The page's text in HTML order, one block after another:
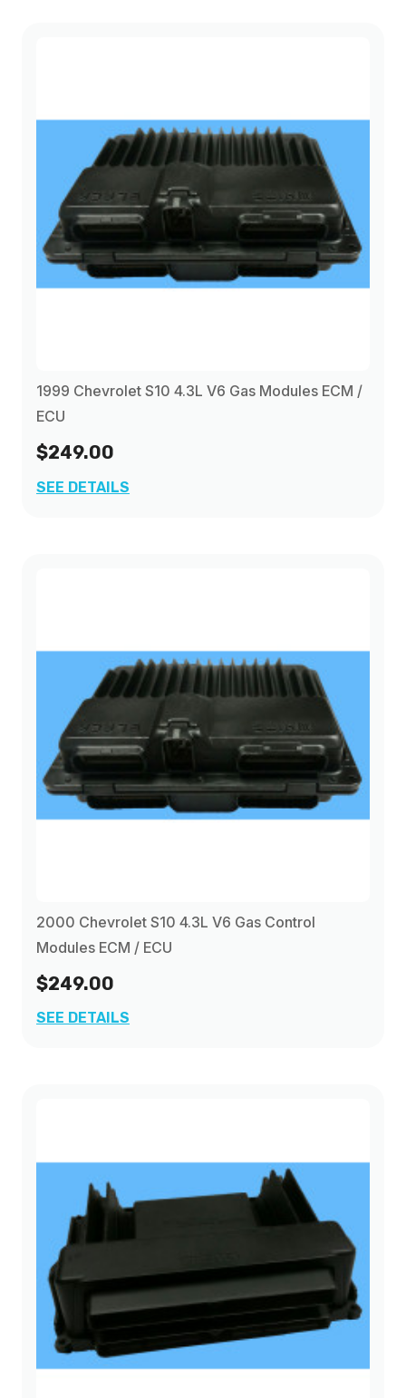
1999 Chevrolet S10 4.3L V6 Gas Modules ECM /
ECU
$249.00
SEE DETAILS
2000 Chevrolet S10 4.3L V6 Gas Control
Modules ECM / ECU
$249.00
SEE DETAILS